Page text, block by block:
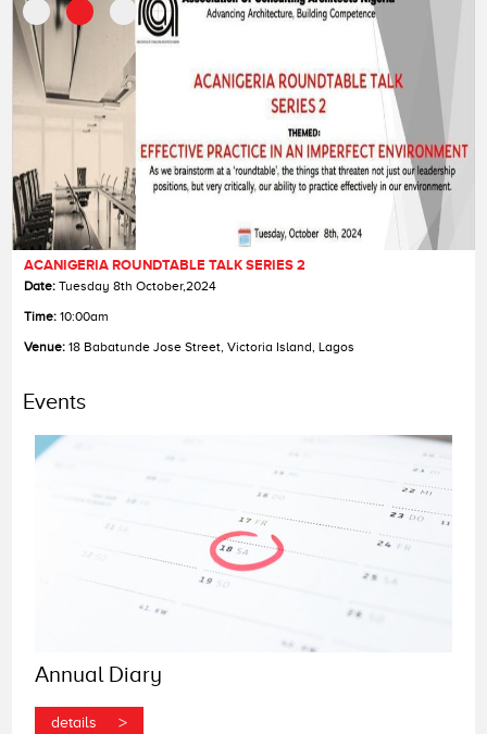
Date:
Time:
Venue:
ACANIGERIA ROUNDTABLE TALK SERIES 2
Date:Tuesday 8th October,2024
Time:10:00am
Venue:18 Babatunde Jose Street, Victoria Island, Lagos
Date:
Time:
Venue:
Events
Annual Diary
details >